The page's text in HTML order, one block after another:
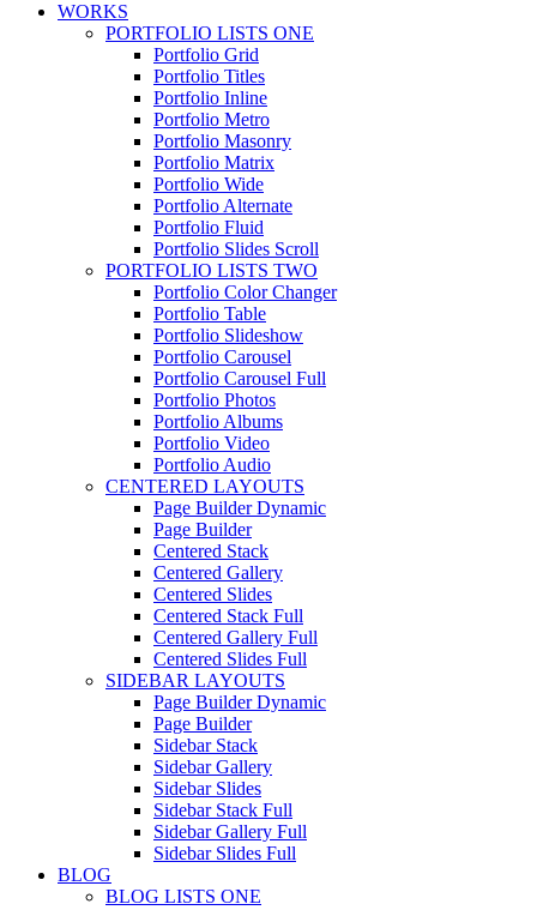
WORKS
PORTFOLIO LISTS ONE
Portfolio Grid
Portfolio Titles
Portfolio Inline
Portfolio Metro
Portfolio Masonry
Portfolio Matrix
Portfolio Wide
Portfolio Alternate
Portfolio Fluid
Portfolio Slides Scroll
PORTFOLIO LISTS TWO
Portfolio Color Changer
Portfolio Table
Portfolio Slideshow
Portfolio Carousel
Portfolio Carousel Full
Portfolio Photos
Portfolio Albums
Portfolio Video
Portfolio Audio
CENTERED LAYOUTS
Page Builder Dynamic
Page Builder
Centered Stack
Centered Gallery
Centered Slides
Centered Stack Full
Centered Gallery Full
Centered Slides Full
SIDEBAR LAYOUTS
Page Builder Dynamic
Page Builder
Sidebar Stack
Sidebar Gallery
Sidebar Slides
Sidebar Stack Full
Sidebar Gallery Full
Sidebar Slides Full
BLOG
BLOG LISTS ONE